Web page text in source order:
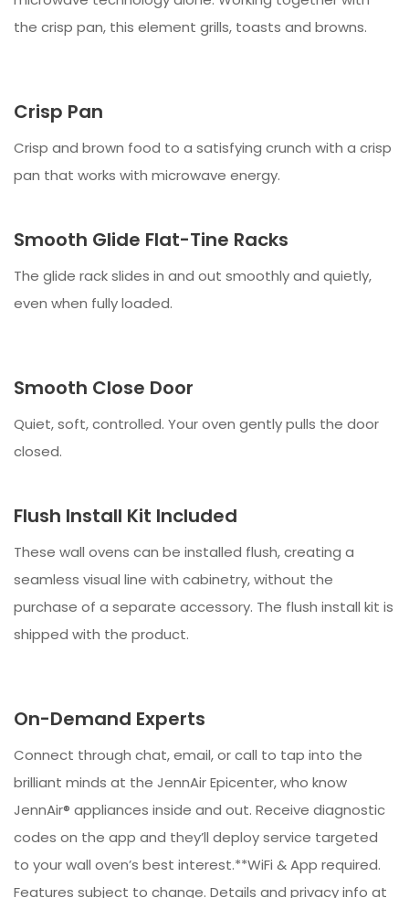
the crisp pan, this element grills, toasts and browns.
Crisp Pan
Crisp and brown food to a satisfying crunch with a crisp
pan that works with microwave energy.
Smooth Glide Flat-Tine Racks
The glide rack slides in and out smoothly and quietly,
even when fully loaded.
Smooth Close Door
Quiet, soft, controlled. Your oven gently pulls the door
closed.
Flush Install Kit Included
These wall ovens can be installed flush, creating a
seamless visual line with cabinetry, without the
purchase of a separate accessory. The flush install kit is
shipped with the product.
On-Demand Experts
Connect through chat, email, or call to tap into the
brilliant minds at the JennAir Epicenter, who know
JennAir® appliances inside and out. Receive diagnostic
codes on the app and they’ll deploy service targeted
to your wall oven’s best interest.**WiFi & App required.
Features subject to change. Details and privacy info at